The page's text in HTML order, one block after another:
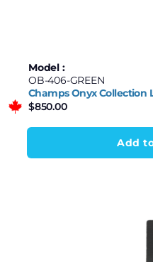
Model :
OB-406-GREEN
Champs Onyx Collection
$850.00
Add